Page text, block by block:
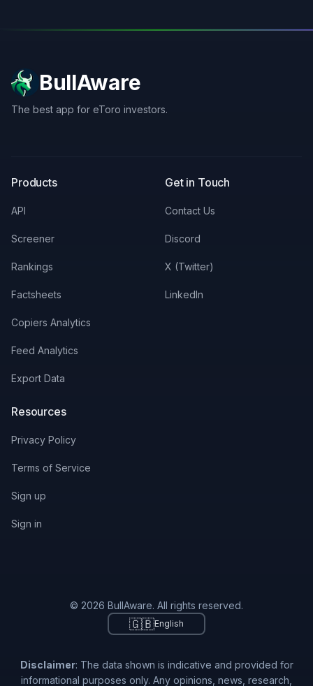
BullAware
The best app for eToro investors.
Products
API
Screener
Rankings
Factsheets
Copiers Analytics
Feed Analytics
Export Data
Get in Touch
Contact Us
Discord
X (Twitter)
LinkedIn
Resources
Privacy Policy
Terms of Service
Sign up
Sign in
© 2026 BullAware. All rights reserved.
🇬🇧English
Disclaimer: The data shown is indicative and provided for
informational purposes only. Any opinions, news, research,